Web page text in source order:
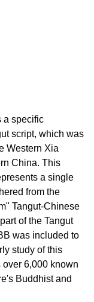
a specific
script, which was
Western Xia
China. This
a single
from the
Tangut-Chinese
of the Tangut
was included to
study of this
6,000 known
Buddhist and